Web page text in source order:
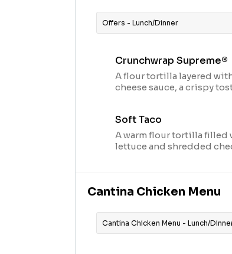
Offers - Lunch/Dinner
Crunchwrap Supreme®
A flour tortilla layered
cheese sauce, a crispy
cal.)
Soft Taco
A warm flour tortilla filled
lettuce and shredded
Cantina Chicken Menu
Cantina Chicken Menu - Lunch/